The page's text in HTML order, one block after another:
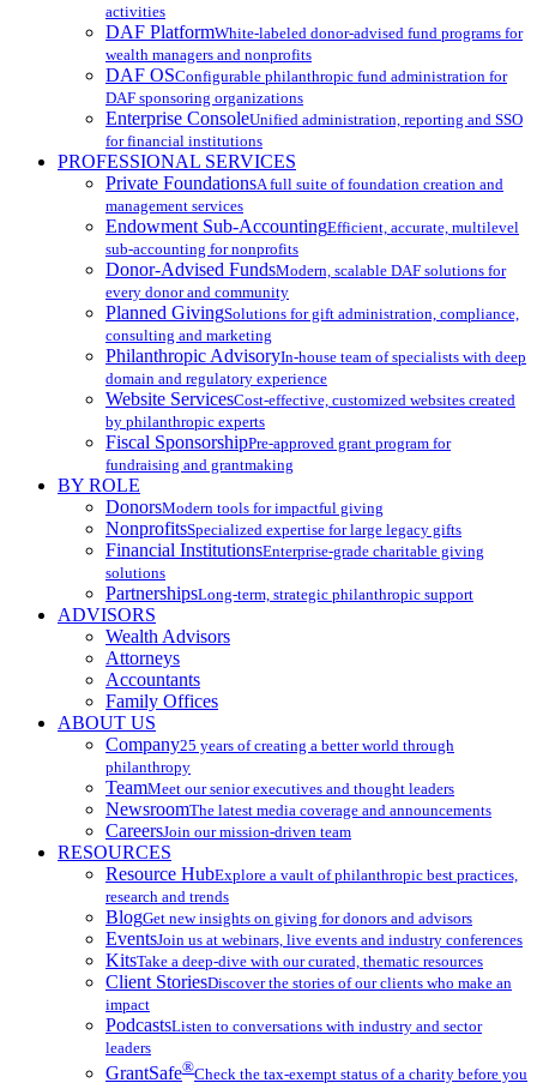
activities
DAF PlatformWhite-labeled donor-advised fund programs for
wealth managers and nonprofits
DAF OSConfigurable philanthropic fund administration for
DAF sponsoring organizations
Enterprise ConsoleUnified administration, reporting and SSO
for financial institutions
PROFESSIONAL SERVICES
Private FoundationsA full suite of foundation creation and
management services
Endowment Sub-AccountingEfficient, accurate, multilevel
sub-accounting for nonprofits
Donor-Advised FundsModern, scalable DAF solutions for
every donor and community
Planned GivingSolutions for gift administration, compliance,
consulting and marketing
Philanthropic AdvisoryIn-house team of specialists with deep
domain and regulatory experience
Website ServicesCost-effective, customized websites created
by philanthropic experts
Fiscal SponsorshipPre-approved grant program for
fundraising and grantmaking
BY ROLE
DonorsModern tools for impactful giving
NonprofitsSpecialized expertise for large legacy gifts
Financial InstitutionsEnterprise-grade charitable giving
solutions
PartnershipsLong-term, strategic philanthropic support
ADVISORS
Wealth Advisors
Attorneys
Accountants
Family Offices
ABOUT US
Company25 years of creating a better world through
philanthropy
TeamMeet our senior executives and thought leaders
NewsroomThe latest media coverage and announcements
CareersJoin our mission-driven team
RESOURCES
Resource HubExplore a vault of philanthropic best practices,
research and trends
BlogGet new insights on giving for donors and advisors
EventsJoin us at webinars, live events and industry conferences
KitsTake a deep-dive with our curated, thematic resources
Client StoriesDiscover the stories of our clients who make an
impact
PodcastsListen to conversations with industry and sector
leaders
GrantSafe®Check the tax-exempt status of a charity before you